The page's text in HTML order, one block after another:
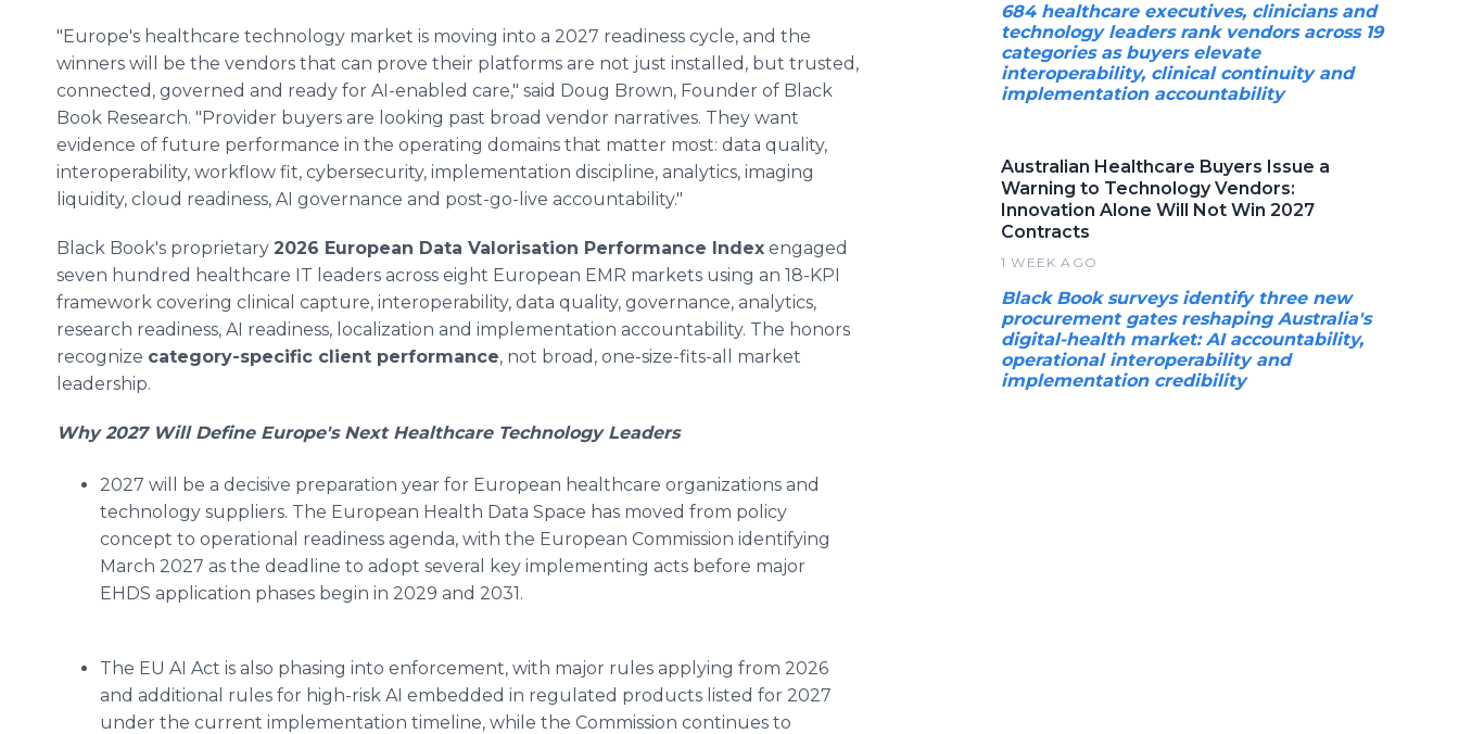
"Europe's healthcare technology market is moving into a 2027 readiness cycle, and the
winners will be the vendors that can prove their platforms are not just installed, but trusted,
connected, governed and ready for AI-enabled care," said Doug Brown, Founder of Black
Book Research. "Provider buyers are looking past broad vendor narratives. They want
evidence of future performance in the operating domains that matter most: data quality,
interoperability, workflow fit, cybersecurity, implementation discipline, analytics, imaging
liquidity, cloud readiness, AI governance and post-go-live accountability."
Black Book's proprietary 2026 European Data Valorisation Performance Index engaged
seven hundred healthcare IT leaders across eight European EMR markets using an 18-KPI
framework covering clinical capture, interoperability, data quality, governance, analytics,
research readiness, AI readiness, localization and implementation accountability. The honors
recognize category-specific client performance, not broad, one-size-fits-all market
leadership.
Why 2027 Will Define Europe's Next Healthcare Technology Leaders
2027 will be a decisive preparation year for European healthcare organizations and
technology suppliers. The European Health Data Space has moved from policy
concept to operational readiness agenda, with the European Commission identifying
March 2027 as the deadline to adopt several key implementing acts before major
EHDS application phases begin in 2029 and 2031.
The EU AI Act is also phasing into enforcement, with major rules applying from 2026
and additional rules for high-risk AI embedded in regulated products listed for 2027
under the current implementation timeline, while the Commission continues to
684 healthcare executives, clinicians and
technology leaders rank vendors across 19
categories as buyers elevate
interoperability, clinical continuity and
implementation accountability
Australian Healthcare Buyers Issue a
Warning to Technology Vendors:
Innovation Alone Will Not Win 2027
Contracts
1 WEEK AGO
Black Book surveys identify three new
procurement gates reshaping Australia's
digital-health market: AI accountability,
operational interoperability and
implementation credibility